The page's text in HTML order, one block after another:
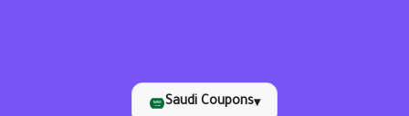
Saudi Coupons▾